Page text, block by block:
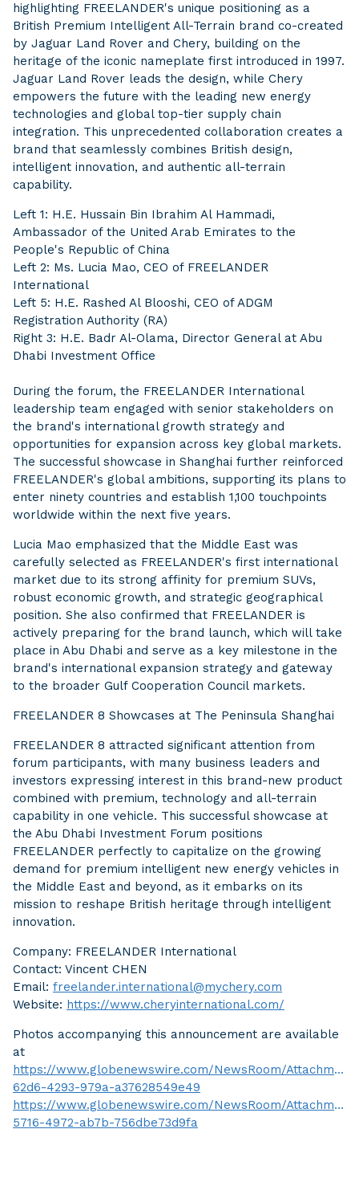
highlighting FREELANDER's unique positioning as a
British Premium Intelligent All-Terrain brand co-created
by Jaguar Land Rover and Chery, building on the
heritage of the iconic nameplate first introduced in 1997.
Jaguar Land Rover leads the design, while Chery
empowers the future with the leading new energy
technologies and global top-tier supply chain
integration. This unprecedented collaboration creates a
brand that seamlessly combines British design,
intelligent innovation, and authentic all-terrain
capability.
Left 1: H.E. Hussain Bin Ibrahim Al Hammadi,
Ambassador of the United Arab Emirates to the
People's Republic of China
Left 2: Ms. Lucia Mao, CEO of FREELANDER
International
Left 5: H.E. Rashed Al Blooshi, CEO of ADGM
Registration Authority (RA)
Right 3: H.E. Badr Al-Olama, Director General at Abu
Dhabi Investment Office
During the forum, the FREELANDER International
leadership team engaged with senior stakeholders on
the brand's international growth strategy and
opportunities for expansion across key global markets.
The successful showcase in Shanghai further reinforced
FREELANDER's global ambitions, supporting its plans to
enter ninety countries and establish 1,100 touchpoints
worldwide within the next five years.
Lucia Mao emphasized that the Middle East was
carefully selected as FREELANDER's first international
market due to its strong affinity for premium SUVs,
robust economic growth, and strategic geographical
position. She also confirmed that FREELANDER is
actively preparing for the brand launch, which will take
place in Abu Dhabi and serve as a key milestone in the
brand's international expansion strategy and gateway
to the broader Gulf Cooperation Council markets.
FREELANDER 8 Showcases at The Peninsula Shanghai
FREELANDER 8 attracted significant attention from
forum participants, with many business leaders and
investors expressing interest in this brand-new product
combined with premium, technology and all-terrain
capability in one vehicle. This successful showcase at
the Abu Dhabi Investment Forum positions
FREELANDER perfectly to capitalize on the growing
demand for premium intelligent new energy vehicles in
the Middle East and beyond, as it embarks on its
mission to reshape British heritage through intelligent
innovation.
Company: FREELANDER International
Contact: Vincent CHEN
Email: freelander.international@mychery.com
Website: https://www.cheryinternational.com/
Photos accompanying this announcement are available
at
https://www.globenewswire.com/NewsRoom/
62d6-4293-979a-a37628549e49
https://www.globenewswire.com/NewsRoom/
5716-4972-ab7b-756dbe73d9fa